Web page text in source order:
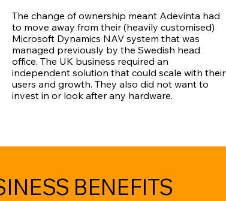
The change of ownership meant Adevinta had
to move away from their (heavily customised)
Microsoft Dynamics NAV system that was
managed previously by the Swedish head
office. The UK business required an
independent solution that could scale with their
users and growth. They also did not want to
invest in or look after any hardware.
BENEFITS